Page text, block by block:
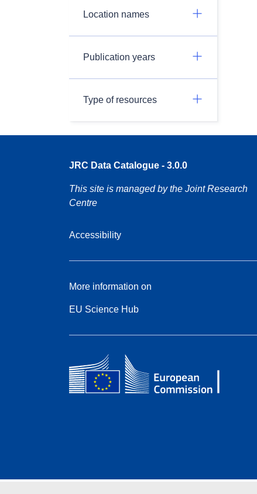
Location names
Publication years
Type of resources
JRC Data Catalogue - 3.0.0
This site is managed by the Joint Research
Centre
Accessibility
More information on
EU Science Hub